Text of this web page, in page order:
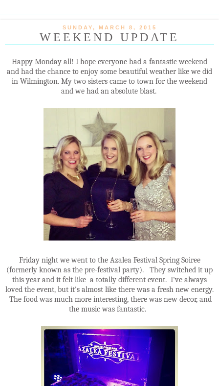
SUNDAY, MARCH 8, 2015
WEEKEND UPDATE
Happy Monday all! I hope everyone had a fantastic weekend
and had the chance to enjoy some beautiful weather like we did
in Wilmington. My two sisters came to town for the weekend
and we had an absolute blast.
Friday night we went to the Azalea Festival Spring Soiree
(formerly known as the pre-festival party). They switched it up
this year and it felt like a totally different event. I've always
loved the event, but it's almost like there was a fresh new energy.
The food was much more interesting, there was new decor, and
the music was fantastic.